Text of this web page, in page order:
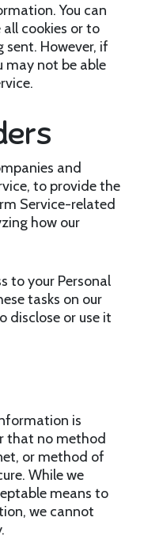
You can
cookies or to
sent. However, if
may not be able
and
to provide the
Service-related
how our
to your Personal
tasks on our
disclose or use it
is
that no method
or method of
While we
means to
we cannot